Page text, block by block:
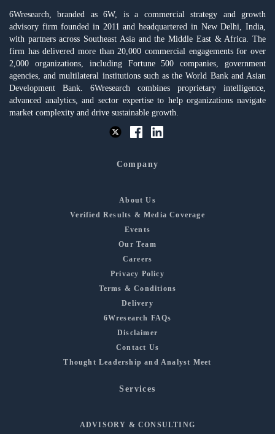
6Wresearch, branded as 6W, is a commercial strategy and growth
advisory firm founded in 2011 and headquartered in New Delhi, India,
with partners across Southeast Asia and the Middle East & Africa. The
firm has delivered more than 20,000 commercial engagements for over
2,000 organizations, including Fortune 500 companies, government
agencies, and multilateral institutions such as the World Bank and Asian
Development Bank. 6Wresearch combines proprietary intelligence,
advanced analytics, and sector expertise to help organizations navigate
market complexity and drive sustainable growth.
Company
About Us
Verified Results & Media Coverage
Events
Our Team
Careers
Privacy Policy
Terms & Conditions
Delivery
6Wresearch FAQs
Disclaimer
Contact Us
Thought Leadership and Analyst Meet
Services
ADVISORY & CONSULTING